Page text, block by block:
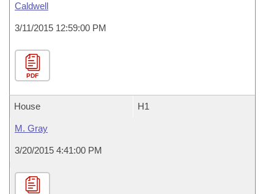
Caldwell
3/11/2015 12:59:00 PM
PDF
House H1
M. Gray
3/20/2015 4:41:00 PM